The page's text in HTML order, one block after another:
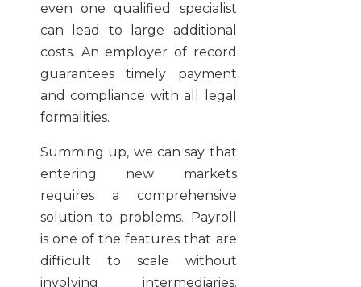
even one qualified specialist
can lead to large additional
costs. An employer of record
guarantees timely payment
and compliance with all legal
formalities.
Summing up, we can say that
entering new markets
requires a comprehensive
solution to problems. Payroll
is one of the features that are
difficult to scale without
involving intermediaries.